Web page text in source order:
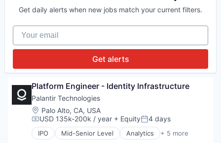
Professional Services
SaaS
Sales
Sales & Marketing
Science and Engineering
Social Impact
Software
Task Management
Universities
Web Development
Nonprofit
Other Financial Services
Payments
Philanthropy
Predictive Analytics
Privacy and Security
Professional Services
SaaS
Sales
Sales & Marketing
Sales Automation
Science and Engineering
Social Impact
Software
Get daily alerts when new jobs match your current filters.
Your email
Get alerts
Platform Engineer - Identity Infrastructure
Palantir Technologies
Location:
Palo Alto, CA, USA
Compensation:
USD 135k-200k / year + EquityPosted:
4 days
IPO Mid-Senior Level Analytics + 5 more
Artificial Intelligence (AI)